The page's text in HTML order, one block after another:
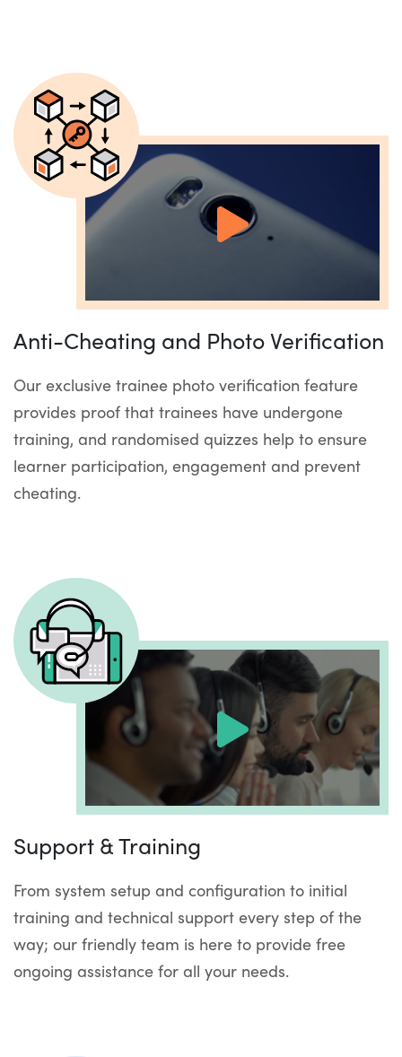
Anti-Cheating and Photo Verification
Our exclusive trainee photo verification feature
provides proof that trainees have undergone
training, and randomised quizzes help to ensure
learner participation, engagement and prevent
cheating.
Support & Training
From system setup and configuration to initial
training and technical support every step of the
way; our friendly team is here to provide free
ongoing assistance for all your needs.